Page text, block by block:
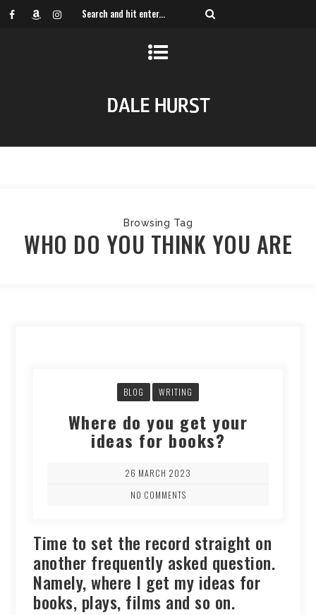
Browsing Tag
WHO DO YOU THINK YOU ARE
BLOG WRITING
Where do you get your
ideas for books?
26 MARCH 2023
NO COMMENTS
Time to set the record straight on
another frequently asked question.
Namely, where I get my ideas for
books, plays, films and so on.